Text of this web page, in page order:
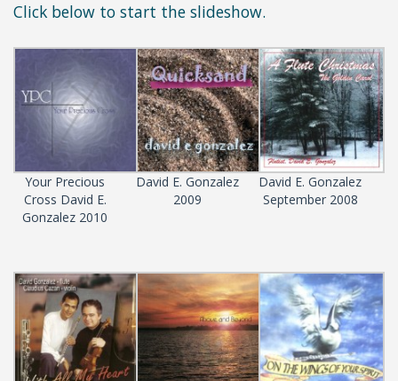
Click below to start the slideshow.
Your Precious
Cross David E.
Gonzalez 2010
David E. Gonzalez
2009
David E. Gonzalez
September 2008